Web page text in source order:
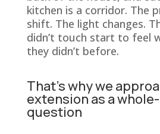
kitchen is a corridor. The
shift. The light changes.
didn’t touch start to feel
they didn’t before.
That’s why we
extension as a
question